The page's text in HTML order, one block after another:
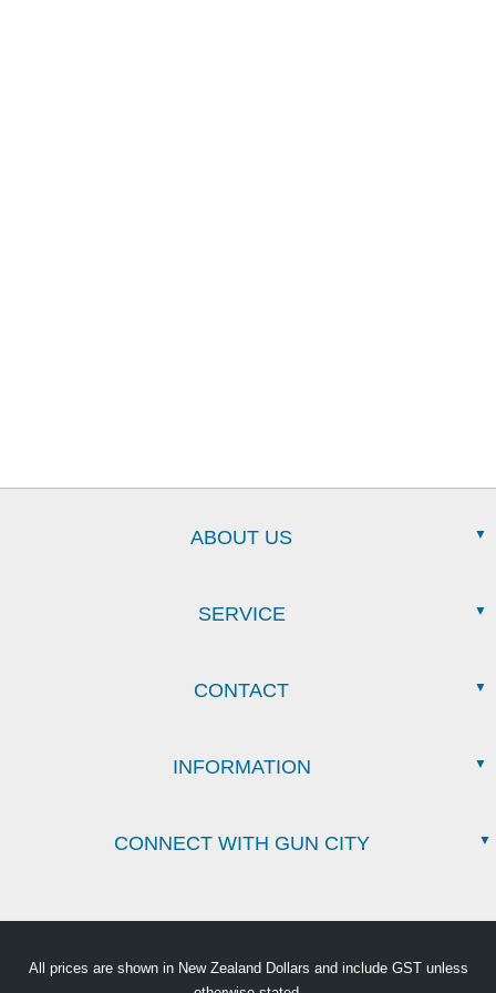
ABOUT US
SERVICE
CONTACT
INFORMATION
CONNECT WITH GUN CITY
All prices are shown in New Zealand Dollars and include GST unless